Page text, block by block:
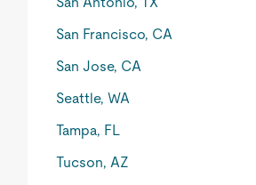
San Francisco, CA
San Jose, CA
Seattle, WA
Tampa, FL
Tucson, AZ